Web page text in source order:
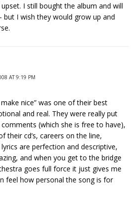
I still bought the album and will
but I wish they would grow up and
AT 9:19 PM
nice” was one of their best
and real. They were really put
(which she is free to have),
their cd’s, careers on the line,
are perfection and descriptive,
and when you get to the bridge
goes full force it just gives me
feel how personal the song is for